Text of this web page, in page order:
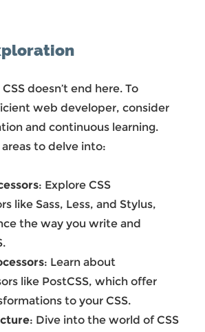
doesn’t end here. To
web developer, consider
and continuous learning.
to delve into:
: Explore CSS
like Sass, Less, and Stylus,
the way you write and
: Learn about
like PostCSS, which offer
to your CSS.
: Dive into the world of CSS